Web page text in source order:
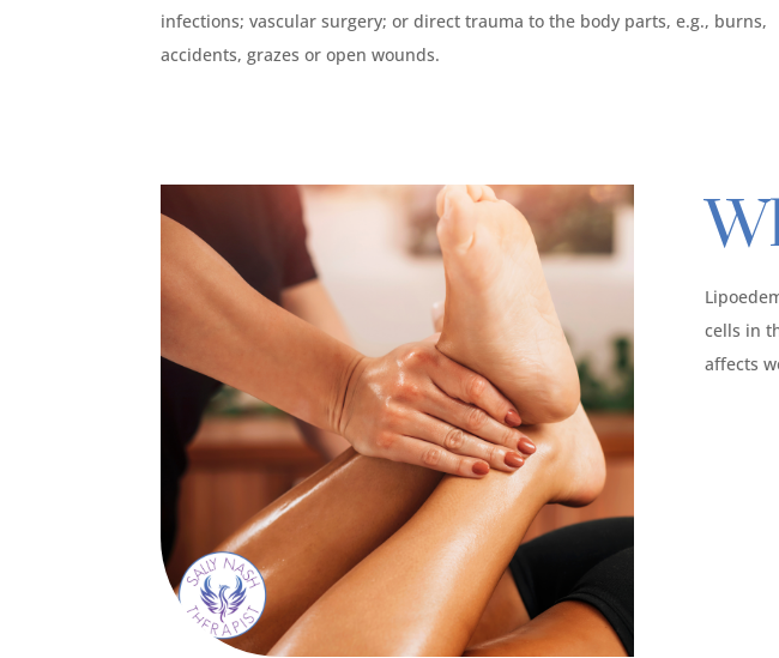
infections; vascular surgery; or direct trauma to the body parts, e.g., burns,
accidents, grazes or open wounds.
cells in
affects